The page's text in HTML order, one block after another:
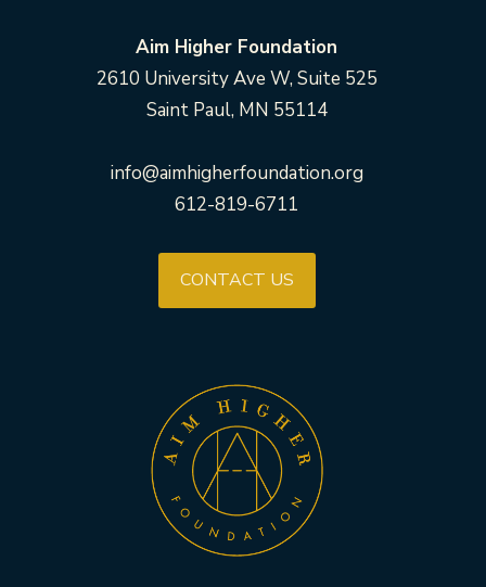
Aim Higher Foundation
2610 University Ave W, Suite 525
Saint Paul, MN 55114
info@aimhigherfoundation.org
612-819-6711
CONTACT US